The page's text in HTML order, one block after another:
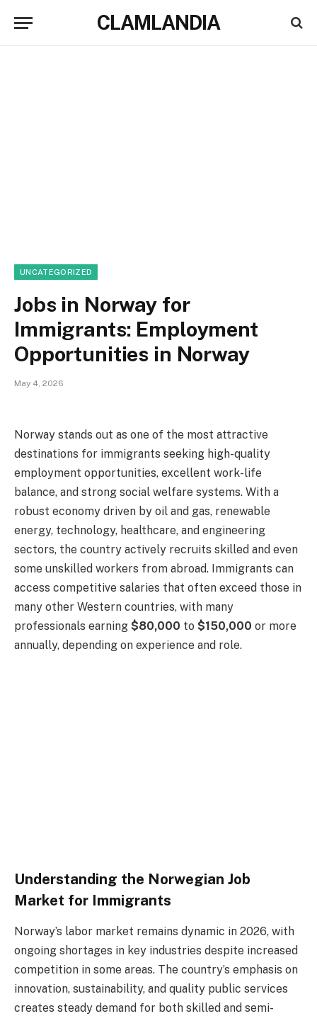
CLAMLANDIA
UNCATEGORIZED
Jobs in Norway for
Immigrants: Employment
Opportunities in Norway
May 4, 2026
Norway stands out as one of the most attractive
destinations for immigrants seeking high-quality
employment opportunities, excellent work-life
balance, and strong social welfare systems. With a
robust economy driven by oil and gas, renewable
energy, technology, healthcare, and engineering
sectors, the country actively recruits skilled and even
some unskilled workers from abroad. Immigrants can
access competitive salaries that often exceed those in
many other Western countries, with many
professionals earning $80,000 to $150,000 or more
annually, depending on experience and role.
Understanding the Norwegian Job
Market for Immigrants
Norway’s labor market remains dynamic in 2026, with
ongoing shortages in key industries despite increased
competition in some areas. The country’s emphasis on
innovation, sustainability, and quality public services
creates steady demand for both skilled and semi-